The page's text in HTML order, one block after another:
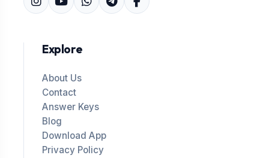
Explore
About Us
Contact
Answer Keys
Blog
Download App
Privacy Policy